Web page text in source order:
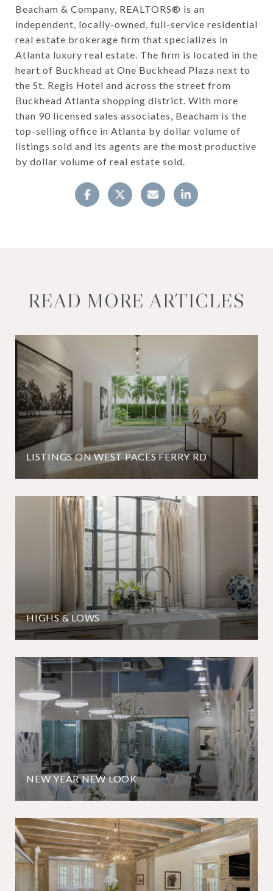
Beacham & Company, REALTORS® is an
independent, locally-owned, full-service residential
real estate brokerage firm that specializes in
Atlanta luxury real estate. The firm is located in the
heart of Buckhead at One Buckhead Plaza next to
the St. Regis Hotel and across the street from
Buckhead Atlanta shopping district. With more
than 90 licensed sales associates, Beacham is the
top-selling office in Atlanta by dollar volume of
listings sold and its agents are the most productive
by dollar volume of real estate sold.
READ MORE ARTICLES
LISTINGS ON WEST PACES FERRY RD
HIGHS & LOWS
NEW YEAR NEW LOOK